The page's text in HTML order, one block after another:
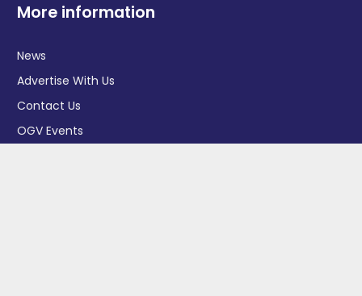
More information
News
Advertise With Us
Contact Us
OGV Events